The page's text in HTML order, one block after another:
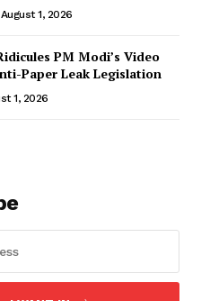
August 1, 2026
PM Modi’s Video
Paper Leak Legislation
1, 2026